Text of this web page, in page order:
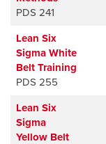
PDS 241
Lean Six
Sigma White
Belt Training
PDS 255
Lean Six
Sigma
Yellow Belt